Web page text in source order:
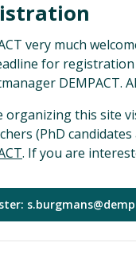
very much
for registration
DEMPACT.
organizing this site
(PhD
. If you are